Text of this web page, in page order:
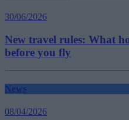
30/06/2026
New travel rules: What
before you fly
News
08/04/2026